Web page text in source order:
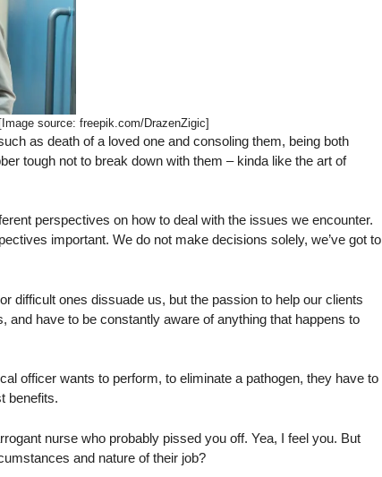
source: freepik.com/DrazenZigic]
as death of a loved one and consoling them, being both
tough not to break down with them – kinda like the art of
perspectives on how to deal with the issues we encounter.
important. We do not make decisions solely, we’ve got to
difficult ones dissuade us, but the passion to help our clients
and have to be constantly aware of anything that happens to
officer wants to perform, to eliminate a pathogen, they have to
benefits.
nurse who probably pissed you off. Yea, I feel you. But
and nature of their job?